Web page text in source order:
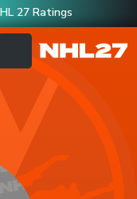
27 Ratings